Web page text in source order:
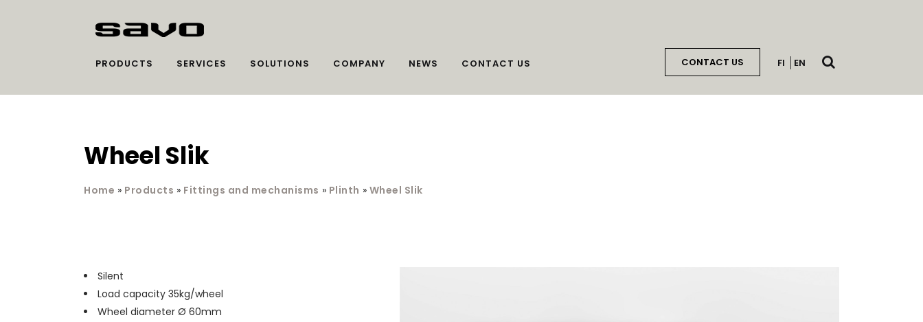
CONTACT US FI EN
Open
PRODUCTS SERVICES SOLUTIONS COMPANY NEWS CONTACT US
Wheel Slik
Home » Products » Fittings and mechanisms » Plinth » Wheel Slik
Silent
Load capacity 35kg/wheel
Wheel diameter Ø 60mm